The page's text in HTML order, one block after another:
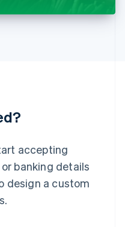
accepting
banking details
design a custom